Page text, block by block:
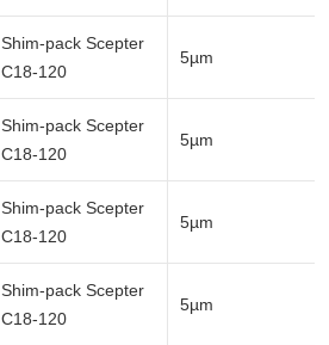
Shim-pack Scepter
C18-120
5µm
Shim-pack Scepter
C18-120
5µm
Shim-pack Scepter
C18-120
5µm
Shim-pack Scepter
C18-120
5µm